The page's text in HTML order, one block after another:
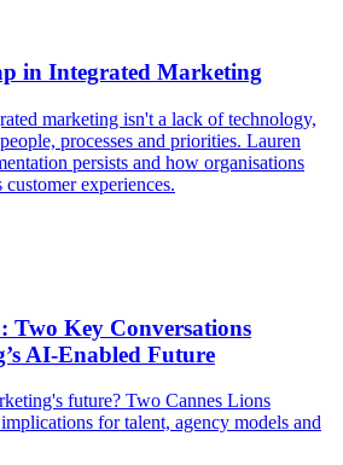
in Integrated Marketing
marketing isn't a lack of technology,
processes and priorities. Lauren
persists and how organisations
customer experiences.
Two Key Conversations
AI-Enabled Future
future? Two Cannes Lions
for talent, agency models and